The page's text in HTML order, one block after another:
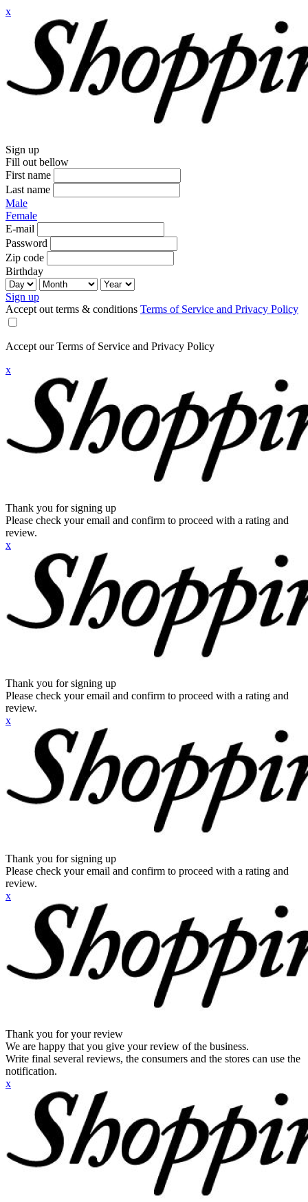
x
Sign up
Fill out bellow
First name
Last name
Male
Female
E-mail
Password
Zip code
Birthday
Sign up
Accept out terms & conditions Terms of Service and Privacy Policy
Accept our Terms of Service and Privacy Policy
x
Thank you for signing up
Please check your email and confirm to proceed with a rating and
review.
x
Thank you for signing up
Please check your email and confirm to proceed with a rating and
review.
x
Thank you for signing up
Please check your email and confirm to proceed with a rating and
review.
x
Thank you for your review
We are happy that you give your review of the business.
Write final several reviews, the consumers and the stores can use the
notification.
x